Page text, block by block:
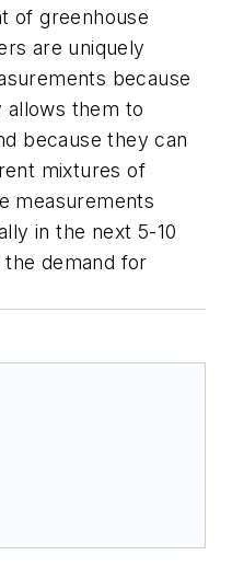
of greenhouse
are uniquely
because
allows them to
because they can
mixtures of
measurements
in the next 5-10
demand for